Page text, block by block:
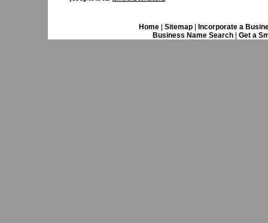
Home| Sitemap|
Incorporate a
Business Name Search
Get a